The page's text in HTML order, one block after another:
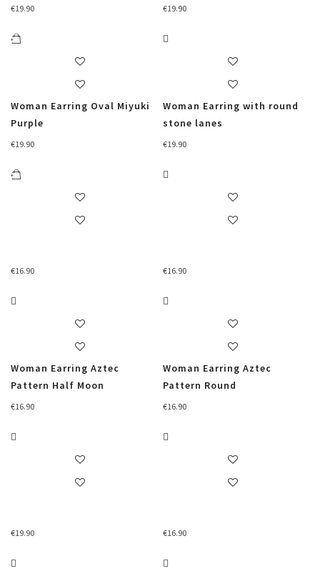
€19.90
Woman Earring Oval Miyuki
Purple
€19.90
€19.90
Woman Earring with round
stone lanes
€19.90
€16.90
Woman Earring Aztec
Pattern Half Moon
€16.90
€16.90
Woman Earring Aztec
Pattern Round
€16.90
€19.90 €16.90